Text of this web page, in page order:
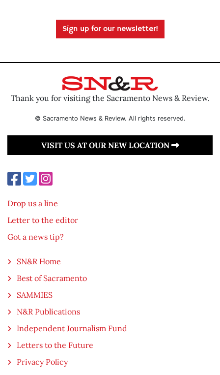
Sign up for our newsletter!
Thank you for visiting the Sacramento News & Review.
© Sacramento News & Review. All rights reserved.
VISIT US AT OUR NEW LOCATION
Drop us a line
Letter to the editor
Got a news tip?
SN&R Home
Best of Sacramento
SAMMIES
N&R Publications
Independent Journalism Fund
Letters to the Future
Privacy Policy